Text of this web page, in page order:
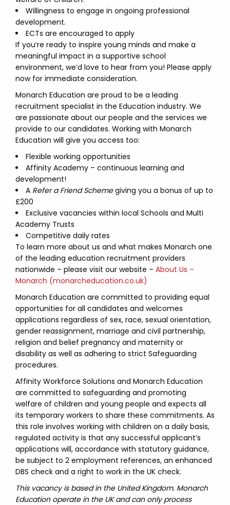
Willingness to engage in ongoing professional
development.
ECTs are encouraged to apply
If you’re ready to inspire young minds and make a
meaningful impact in a supportive school
environment, we’d love to hear from you! Please apply
now for immediate consideration.
Monarch Education are proud to be a leading
recruitment specialist in the Education industry. We
are passionate about our people and the services we
provide to our candidates. Working with Monarch
Education will give you access too:
Flexible working opportunities
Affinity Academy – continuous learning and
development!
A Refer a Friend Schemegiving you a bonus of up to
£200
Exclusive vacancies within local Schools and Multi
Academy Trusts
Competitive daily rates
To learn more about us and what makes Monarch one
of the leading education recruitment providers
nationwide – please visit our website – About Us –
Monarch (monarcheducation.co.uk)
Monarch Education are committed to providing equal
opportunities for all candidates and welcomes
applications regardless of sex, race, sexual orientation,
gender reassignment, marriage and civil partnership,
religion and belief pregnancy and maternity or
disability as well as adhering to strict Safeguarding
procedures.
Affinity Workforce Solutions and Monarch Education
are committed to safeguarding and promoting
welfare of children and young people and expects all
its temporary workers to share these commitments. As
this role involves working with children on a daily basis,
regulated activity is that any successful applicant’s
applications will, accordance with statutory guidance,
be subject to 2 employment references, an enhanced
DBS check and a right to work in the UK check.
This vacancy is based in the United Kingdom. Monarch
Education operate in the UK and can only process